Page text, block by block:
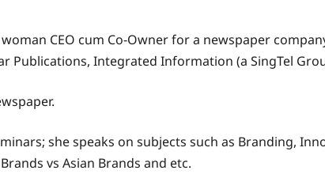
CEO cum Co-Owner for a newspaper
Publications, Integrated Information (a SingTel
she speaks on subjects such as Branding,
vs Asian Brands and etc.